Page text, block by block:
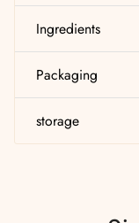
Ingredients
Packaging
storage